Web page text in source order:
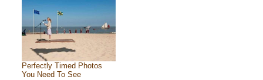
Perfectly Timed Photos
You Need To See